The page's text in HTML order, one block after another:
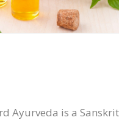
Ayurveda is a